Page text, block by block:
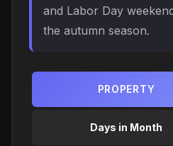
and Labor Day
the autumn season.
PROPERTY
Days in Month